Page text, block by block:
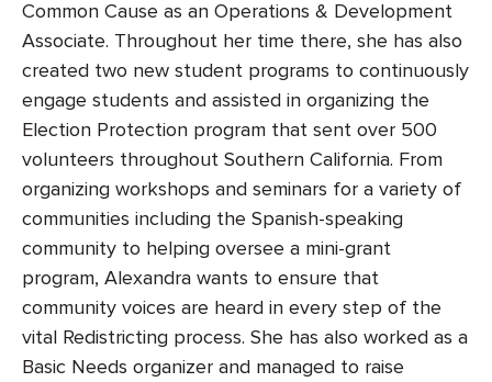
Common Cause as an Operations & Development
Associate. Throughout her time there, she has also
created two new student programs to continuously
engage students and assisted in organizing the
Election Protection program that sent over 500
volunteers throughout Southern California. From
organizing workshops and seminars for a variety of
communities including the Spanish-speaking
community to helping oversee a mini-grant
program, Alexandra wants to ensure that
community voices are heard in every step of the
vital Redistricting process. She has also worked as a
Basic Needs organizer and managed to raise